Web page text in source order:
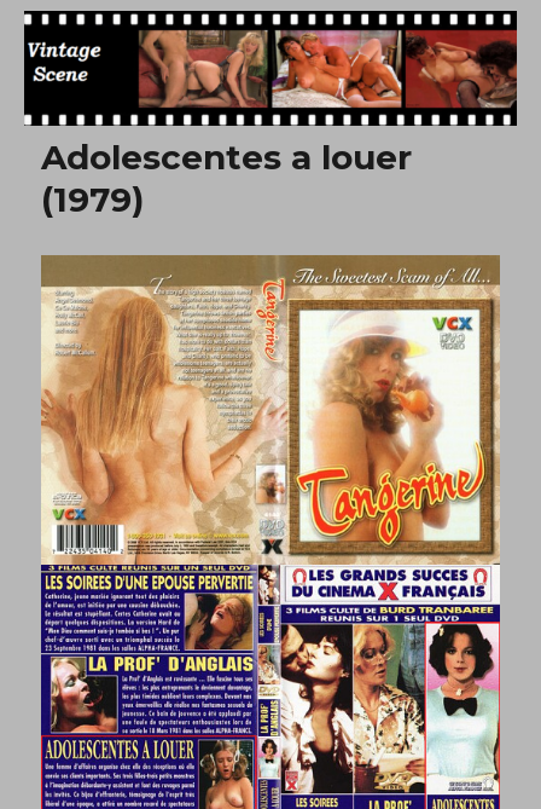
Free Vintage Movies
Adolescentes a louer
(1979)